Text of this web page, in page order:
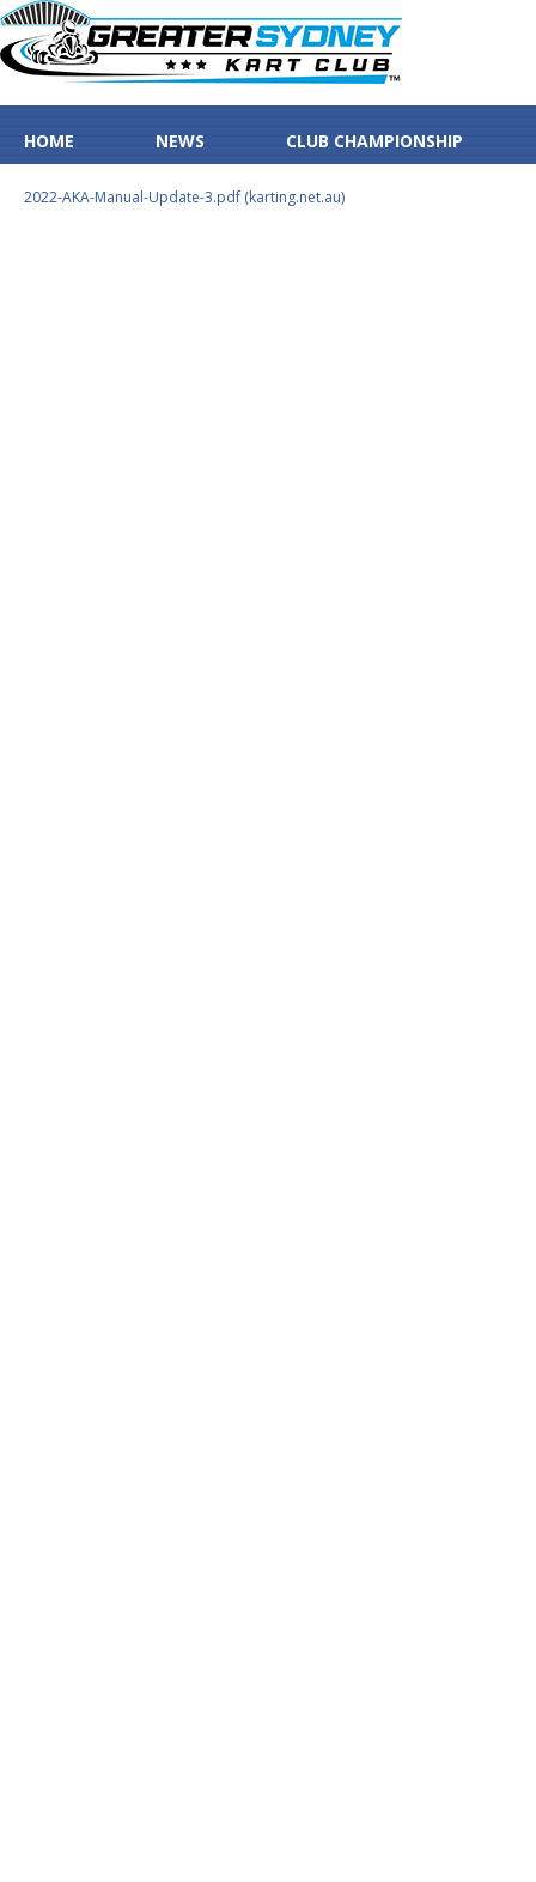
HOME NEWS CLUB CHAMPIONSHIP
2022-AKA-Manual-Update-3.pdf (karting.net.au)